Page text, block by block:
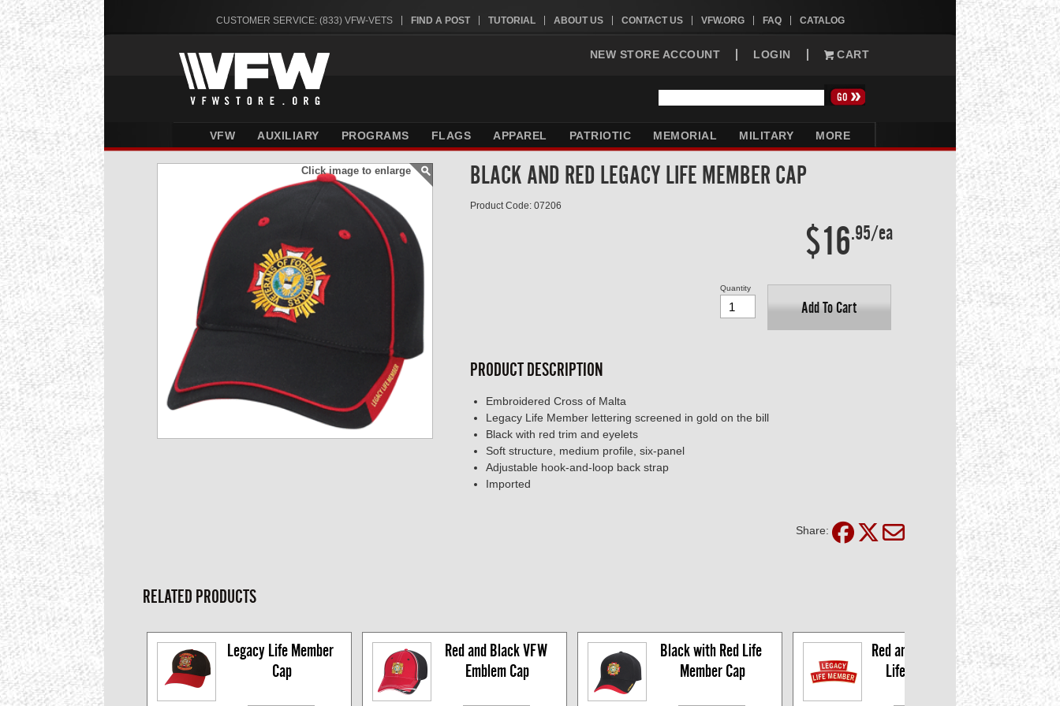
CUSTOMER SERVICE: (833) VFW-VETS FIND A POST TUTORIAL ABOUT US CONTACT US VFW.ORG FAQ CATALOG
NEW STORE ACCOUNT LOGIN CART
VFW AUXILIARY PROGRAMS FLAGS APPAREL PATRIOTIC MEMORIAL MILITARY MORE
Click image to enlarge BLACK AND RED LEGACY LIFE MEMBER CAP
Product Code: 07206
$16.95/ea
Add To Cart
Quantity
PRODUCT DESCRIPTION
Embroidered Cross of Malta
Legacy Life Member lettering screened in gold on the bill
Black with red trim and eyelets
Soft structure, medium profile, six-panel
Adjustable hook-and-loop back strap
Imported
Share:
RELATED PRODUCTS
Legacy Life Member
Cap
Red and Black VFW
Emblem Cap
Black with Red Life
Member Cap
Red and Gold Legacy
Life Member Pin